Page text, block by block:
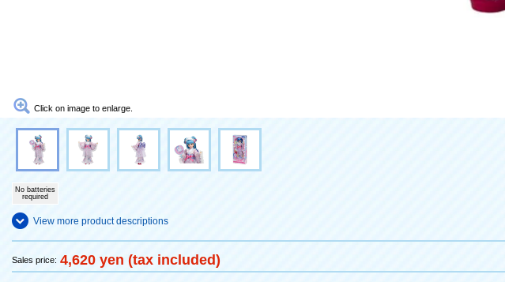
Click on image to enlarge.
No batteries
required
View more product descriptions
Sales price: 4,620 yen (tax included)